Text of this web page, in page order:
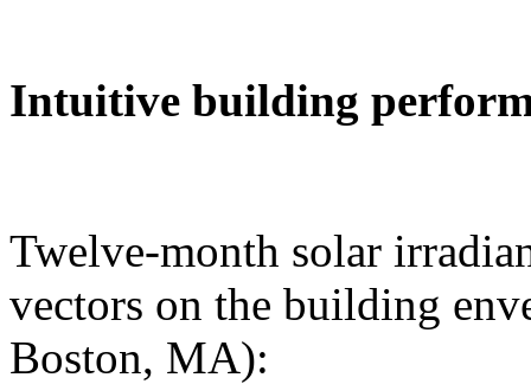
Intuitive building
Twelve-month solar
vectors on the building
Boston, MA):